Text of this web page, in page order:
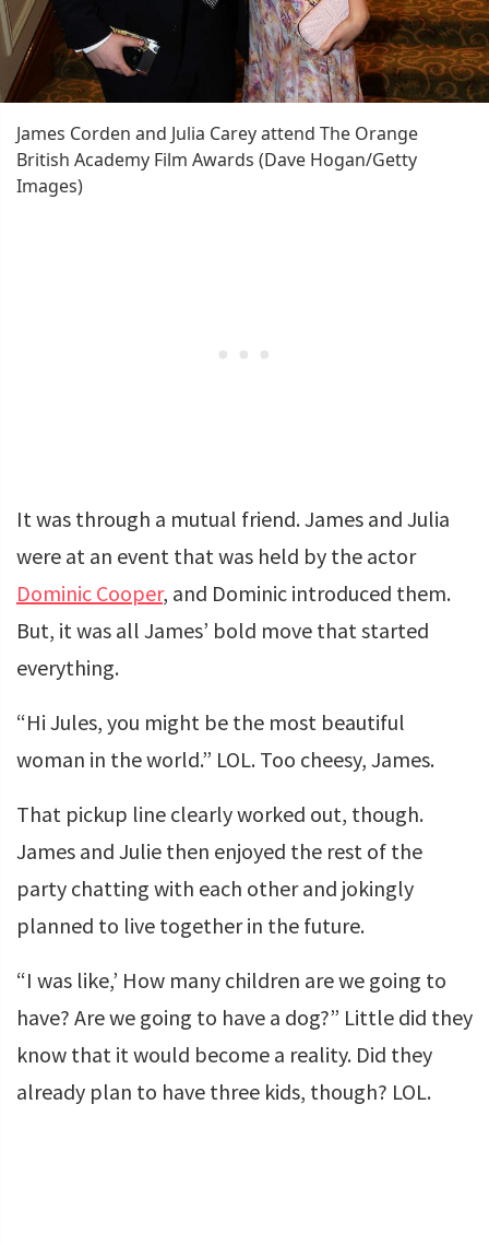
James Corden and Julia Carey attend The Orange
British Academy Film Awards (Dave Hogan/Getty
Images)
It was through a mutual friend. James and Julia
were at an event that was held by the actor
Dominic Cooper, and Dominic introduced them.
But, it was all James’ bold move that started
everything.
“Hi Jules, you might be the most beautiful
woman in the world.” LOL. Too cheesy, James.
That pickup line clearly worked out, though.
James and Julie then enjoyed the rest of the
party chatting with each other and jokingly
planned to live together in the future.
“I was like,’ How many children are we going to
have? Are we going to have a dog?” Little did they
know that it would become a reality. Did they
already plan to have three kids, though? LOL.